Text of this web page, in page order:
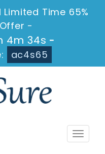
Time 65%
-
4m 34s -
ac4s65
Toggle